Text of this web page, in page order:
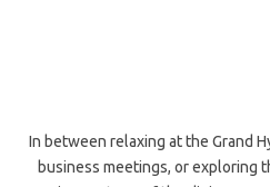
In between relaxing at the Grand
business meetings, or exploring